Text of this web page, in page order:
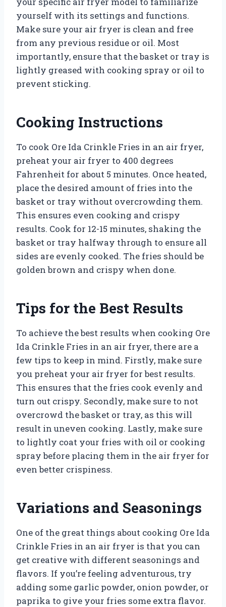
yourself with its settings and functions.
Make sure your air fryer is clean and free
from any previous residue or oil. Most
importantly, ensure that the basket or tray is
lightly greased with cooking spray or oil to
prevent sticking.
Cooking Instructions
To cook Ore Ida Crinkle Fries in an air fryer,
preheat your air fryer to 400 degrees
Fahrenheit for about 5 minutes. Once heated,
place the desired amount of fries into the
basket or tray without overcrowding them.
This ensures even cooking and crispy
results. Cook for 12-15 minutes, shaking the
basket or tray halfway through to ensure all
sides are evenly cooked. The fries should be
golden brown and crispy when done.
Tips for the Best Results
To achieve the best results when cooking Ore
Ida Crinkle Fries in an air fryer, there are a
few tips to keep in mind. Firstly, make sure
you preheat your air fryer for best results.
This ensures that the fries cook evenly and
turn out crispy. Secondly, make sure to not
overcrowd the basket or tray, as this will
result in uneven cooking. Lastly, make sure
to lightly coat your fries with oil or cooking
spray before placing them in the air fryer for
even better crispiness.
Variations and Seasonings
One of the great things about cooking Ore Ida
Crinkle Fries in an air fryer is that you can
get creative with different seasonings and
flavors. If you’re feeling adventurous, try
adding some garlic powder, onion powder, or
paprika to give your fries some extra flavor.